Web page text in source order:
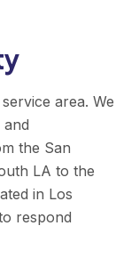
area. We
the San
LA to the
in Los
respond